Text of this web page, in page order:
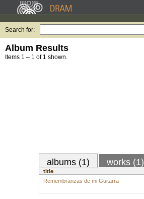
Search for:
Album Results
Items 1 – 1 of 1 shown.
albums (1) works (1)
title
Remembranzas de mi Guitarra